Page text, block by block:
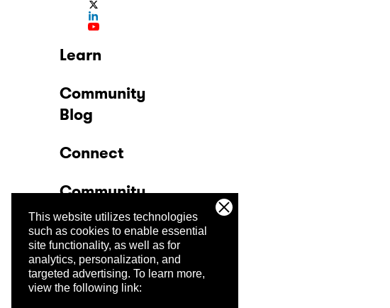
This website utilizes technologies
such as cookies to enable essential
site functionality, as well as for
analytics, personalization, and
targeted advertising. To learn more,
view the following link:
Learn
Community
Blog
Connect
Community
Company
Trust Center